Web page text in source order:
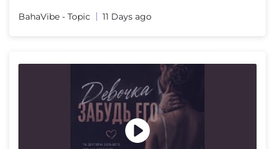
BahaVibe - Topic 11 Days ago